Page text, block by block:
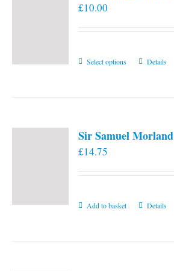
£10.00
Select options
This
The
Details
Sir Samuel Morland
£14.75
Add to basket Details